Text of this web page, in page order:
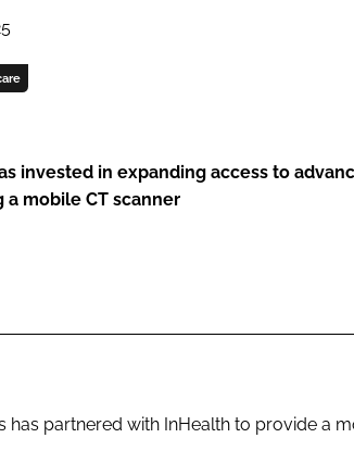
invested in expanding access to
mobile CT scanner
has partnered with InHealth to provide a